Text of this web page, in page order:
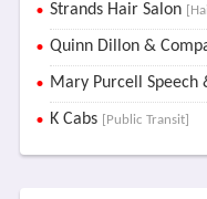
Strands Hair Salon
Quinn Dillon &
Mary Purcell Speech
K Cabs [Public Transit]